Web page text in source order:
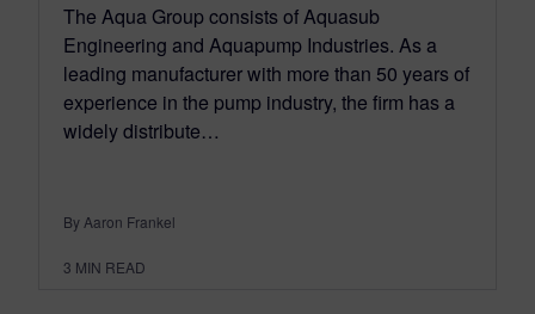
The Aqua Group consists of Aquasub
Engineering and Aquapump Industries. As a
leading manufacturer with more than 50 years of
experience in the pump industry, the firm has a
widely distribute…
By Aaron Frankel
3 MIN READ